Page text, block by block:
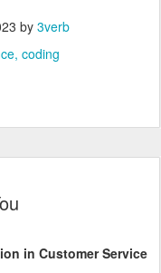
by 3verb
coding
in Customer Service